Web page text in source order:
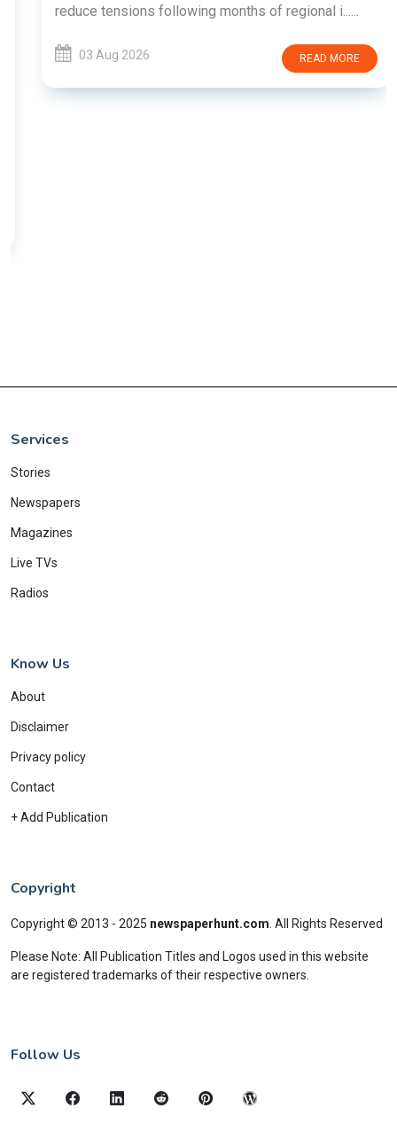
reduce tensions following months of regional i......
03 Aug 2026 READ MORE
Services
Stories
Newspapers
Magazines
Live TVs
Radios
Know Us
About
Disclaimer
Privacy policy
Contact
+ Add Publication
Copyright
Copyright © 2013 - 2025 newspaperhunt.com All Rights Reserved
Please Note: All Publication Titles and Logos used in this website
are registered trademarks of their respective owners.
Follow Us